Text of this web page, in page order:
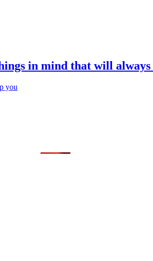
in mind that will always
you